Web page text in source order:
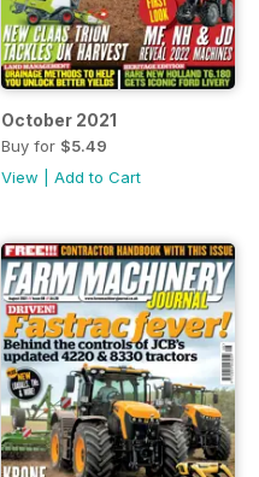
October 2021
Buy for $5.49
View
Add to Cart